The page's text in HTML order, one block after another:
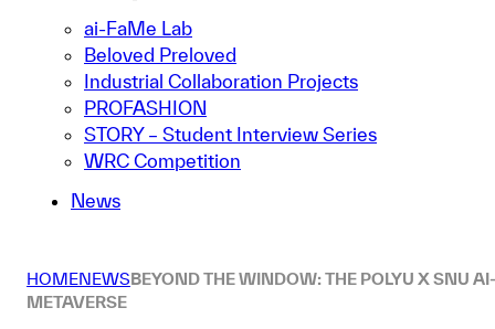
ai-FaMe Lab
Beloved Preloved
Industrial Collaboration Projects
PROFASHION
STORY – Student Interview Series
WRC Competition
News
HOMENEWSBEYOND THE WINDOW: THE POLYU X SNU
METAVERSE